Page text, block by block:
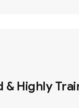
& Highly